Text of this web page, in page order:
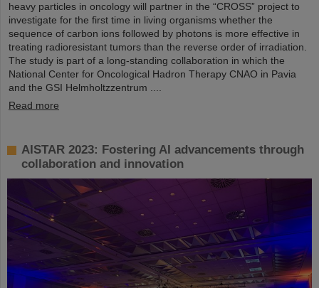
heavy particles in oncology will partner in the “CROSS” project to
investigate for the first time in living organisms whether the
sequence of carbon ions followed by photons is more effective in
treating radioresistant tumors than the reverse order of irradiation.
The study is part of a long-standing collaboration in which the
National Center for Oncological Hadron Therapy CNAO in Pavia
and the GSI Helmholtzzentrum ....
Read more
AISTAR 2023: Fostering AI advancements through
collaboration and innovation